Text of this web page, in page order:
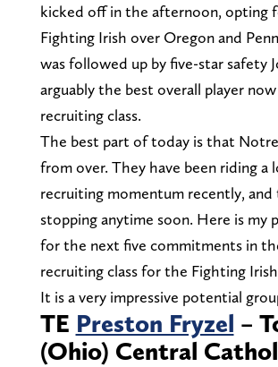
kicked off in the afternoon, opting
Fighting Irish over Oregon and
was followed up by five-star safety
arguably the best overall player
recruiting class.
The best part of today is that
from over. They have been riding a
recruiting momentum recently, and
stopping anytime soon. Here is my
for the next five commitments in
recruiting class for the Fighting
It is a very impressive potential
TE Preston Fryzel –
(Ohio) Central